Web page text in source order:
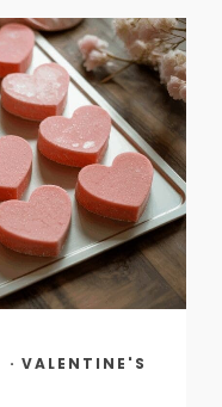
· VALENTINE'S